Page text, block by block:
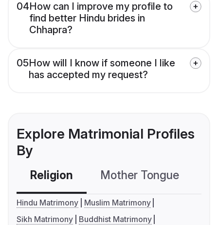
04How can I improve my profile to
find better Hindu brides in
Chhapra?
05How will I know if someone I like
has accepted my request?
Explore Matrimonial Profiles
By
Religion Mother Tongue
Hindu Matrimony
Muslim Matrimony
Sikh Matrimony
Buddhist Matrimony